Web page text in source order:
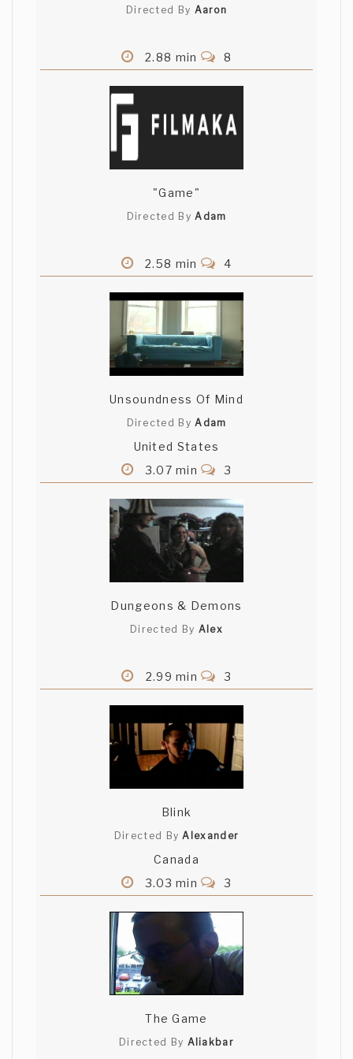
Was there any camera work here, or did
guess you are trying to demonstrate the
sick "game" of ciolence, but it came
across as sloppy and unplanned.
Mike Madigan
Looks like a lot of stock footage used
Nasini - Macioce
dears commentors, thank you for
comments. almost all the material
coming from huge free archive on police
abuse across 2001 italian G8. anyway we
are very depressed cause nobody did
understand the movie despite its clearly
Directed By Aaron
2.88 min 8
"Game"
Directed ByAdam
2.58 min 4
Unsoundness Of Mind
Directed ByAdam
United States
3.07 min
3
Dungeons & Demons
Directed By Alex
2.99 min 3
Blink
Directed ByAlexander
Canada
3.03 min
3
The Game
Directed By Aliakbar